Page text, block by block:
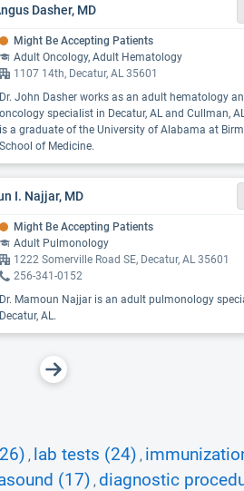
Dasher, MD
Might Be Accepting Patients
Adult Oncology, Adult Hematology
1107 14th, Decatur, AL 35601
Dr. John Dasher works as an adult hematology
oncology specialist in Decatur, AL and Cullman,
is a graduate of the University of Alabama at
School of Medicine.
I. Najjar, MD
Might Be Accepting Patients
Adult Pulmonology
1222 Somerville Road SE, Decatur, AL 35601
256-341-0152
Dr. Mamoun Najjar is an adult pulmonology
Decatur, AL.
, lab tests (24) ,
(17) , diagnostic